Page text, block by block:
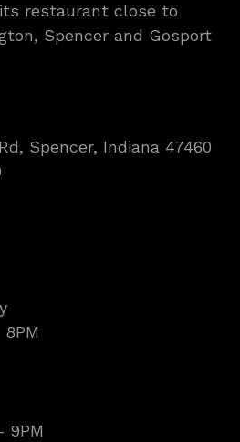
restaurant close to
Spencer and Gosport
Spencer, Indiana 47460
9PM